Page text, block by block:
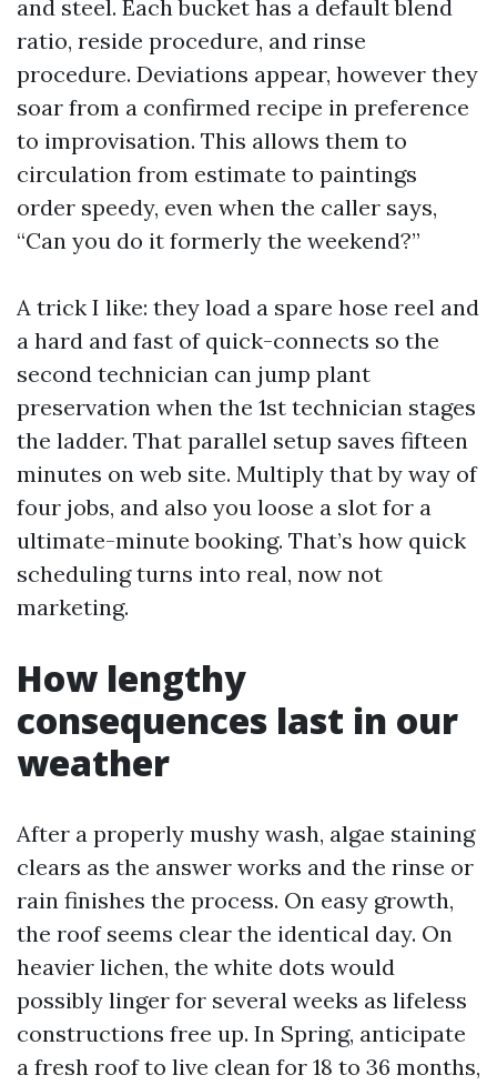
and steel. Each bucket has a default blend
ratio, reside procedure, and rinse
procedure. Deviations appear, however they
soar from a confirmed recipe in preference
to improvisation. This allows them to
circulation from estimate to paintings
order speedy, even when the caller says,
“Can you do it formerly the weekend?”
A trick I like: they load a spare hose reel and
a hard and fast of quick-connects so the
second technician can jump plant
preservation when the 1st technician stages
the ladder. That parallel setup saves fifteen
minutes on web site. Multiply that by way of
four jobs, and also you loose a slot for a
ultimate-minute booking. That’s how quick
scheduling turns into real, now not
marketing.
How lengthy
consequences last in our
weather
After a properly mushy wash, algae staining
clears as the answer works and the rinse or
rain finishes the process. On easy growth,
the roof seems clear the identical day. On
heavier lichen, the white dots would
possibly linger for several weeks as lifeless
constructions free up. In Spring, anticipate
a fresh roof to live clean for 18 to 36 months,